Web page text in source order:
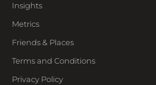
Insights
Metrics
Friends & Places
Terms and Conditions
Privacy Policy